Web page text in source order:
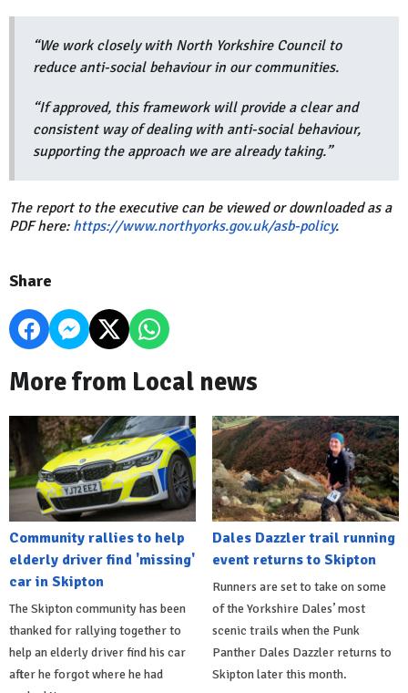
“We work closely with North Yorkshire Council to
reduce anti-social behaviour in our communities.
“If approved, this framework will provide a clear and
consistent way of dealing with anti-social behaviour,
supporting the approach we are already taking.”
The report to the executive can be viewed or downloaded as a
PDF here: https://www.northyorks.gov.uk/asb-policy.
Share
More from Local news
Community rallies to help
elderly driver find 'missing'
car in Skipton
The Skipton community has been
thanked for rallying together to
help an elderly driver find his car
after he forgot where he had
Dales Dazzler trail running
event returns to Skipton
Runners are set to take on some
of the Yorkshire Dales’ most
scenic trails when the Punk
Panther Dales Dazzler returns to
Skipton later this month.